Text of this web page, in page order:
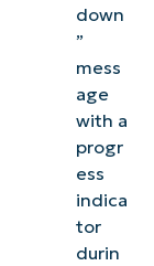
down
”
mess
age
with a
progr
ess
indica
tor
durin